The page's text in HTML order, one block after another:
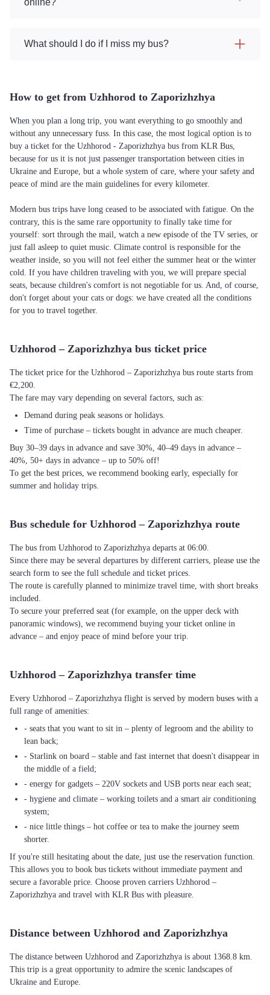
online?
What should I do if I miss my bus?
How to get from Uzhhorod to Zaporizhzhya
When you plan a long trip, you want everything to go smoothly and
without any unnecessary fuss. In this case, the most logical option is to
buy a ticket for the Uzhhorod - Zaporizhzhya bus from KLR Bus,
because for us it is not just passenger transportation between cities in
Ukraine and Europe, but a whole system of care, where your safety and
peace of mind are the main guidelines for every kilometer.
Modern bus trips have long ceased to be associated with fatigue. On the
contrary, this is the same rare opportunity to finally take time for
yourself: sort through the mail, watch a new episode of the TV series, or
just fall asleep to quiet music. Climate control is responsible for the
weather inside, so you will not feel either the summer heat or the winter
cold. If you have children traveling with you, we will prepare special
seats, because children's comfort is not negotiable for us. And, of course,
don't forget about your cats or dogs: we have created all the conditions
for you to travel together.
Uzhhorod – Zaporizhzhya bus ticket price
The ticket price for the Uzhhorod – Zaporizhzhya bus route starts from
€2,200.
The fare may vary depending on several factors, such as:
Demand during peak seasons or holidays.
Time of purchase – tickets bought in advance are much cheaper.
Buy 30–39 days in advance and save 30%, 40–49 days in advance –
40%, 50+ days in advance – up to 50% off!
To get the best prices, we recommend booking early, especially for
summer and holiday trips.
Bus schedule for Uzhhorod – Zaporizhzhya route
The bus from Uzhhorod to Zaporizhzhya departs at 06:00.
Since there may be several departures by different carriers, please use the
search form to see the full schedule and ticket prices.
The route is carefully planned to minimize travel time, with short breaks
included.
To secure your preferred seat (for example, on the upper deck with
panoramic windows), we recommend buying your ticket online in
advance – and enjoy peace of mind before your trip.
Uzhhorod – Zaporizhzhya transfer time
Every Uzhhorod – Zaporizhzhya flight is served by modern buses with a
full range of amenities:
- seats that you want to sit in – plenty of legroom and the ability to
lean back;
- Starlink on board – stable and fast internet that doesn't disappear in
the middle of a field;
- energy for gadgets – 220V sockets and USB ports near each seat;
- hygiene and climate – working toilets and a smart air conditioning
system;
- nice little things – hot coffee or tea to make the journey seem
shorter.
If you're still hesitating about the date, just use the reservation function.
This allows you to book bus tickets without immediate payment and
secure a favorable price. Choose proven carriers Uzhhorod –
Zaporizhzhya and travel with KLR Bus with pleasure.
Distance between Uzhhorod and Zaporizhzhya
The distance between Uzhhorod and Zaporizhzhya is about 1368.8 km.
This trip is a great opportunity to admire the scenic landscapes of
Ukraine and Europe.